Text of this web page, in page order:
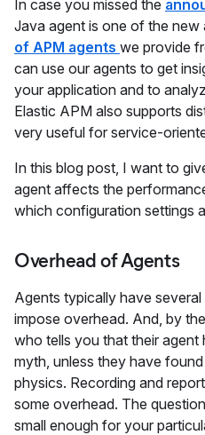
In case you missed the
Java agent is one of the new
of APM agents we provide
can use our agents to get
your application and to
Elastic APM also supports
very useful for service-
In this blog post, I want to
agent affects the
which configuration settings
Overhead of Agents
Agents typically have
impose overhead. And, by
who tells you that their
myth, unless they have
physics. Recording and
some overhead. The
small enough for your